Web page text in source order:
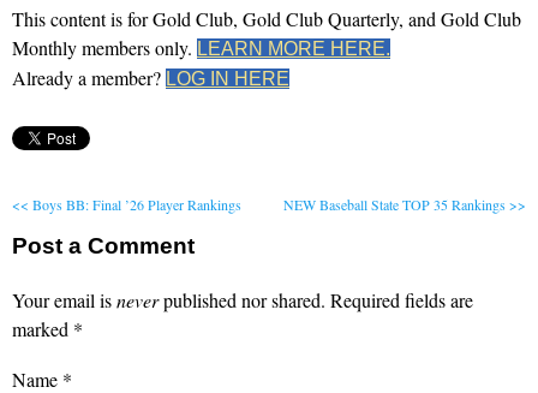
This content is for Gold Club, Gold Club Quarterly, and Gold Club
Monthly members only. LEARN MORE HERE.
Already a member? LOG IN HERE
<< Boys BB: Final ’26 Player Rankings NEW Baseball State TOP 35 Rankings >>
Post a Comment
Your email isneverpublished nor shared. Required fields are
marked *
Name *